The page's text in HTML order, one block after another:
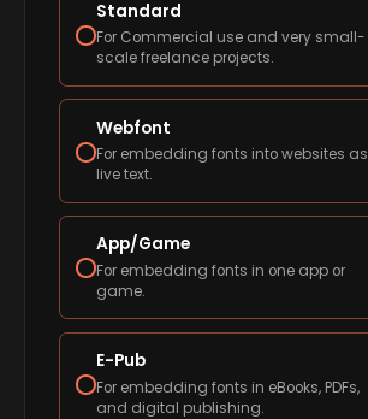
Standard
For Commercial use and very small-
scale freelance projects.
Webfont
For embedding fonts into websites as
live text.
App/Game
For embedding fonts in one app or
game.
E-Pub
For embedding fonts in eBooks, PDFs,
and digital publishing.